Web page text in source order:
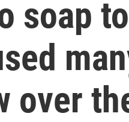
soap
over